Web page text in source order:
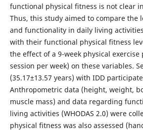
functional physical fitness is not clear
Thus, this study aimed to compare the
and functionality in daily living
with their functional physical fitness
the effect of a 9-week physical
session per week) on these variables.
(35.17±13.57 years) with IDD
Anthropometric data (height, weight,
muscle mass) and data regarding
living activities (WHODAS 2.0) were
physical fitness was also assessed